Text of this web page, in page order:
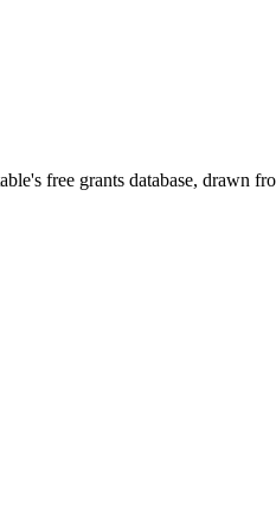
free grants database, drawn